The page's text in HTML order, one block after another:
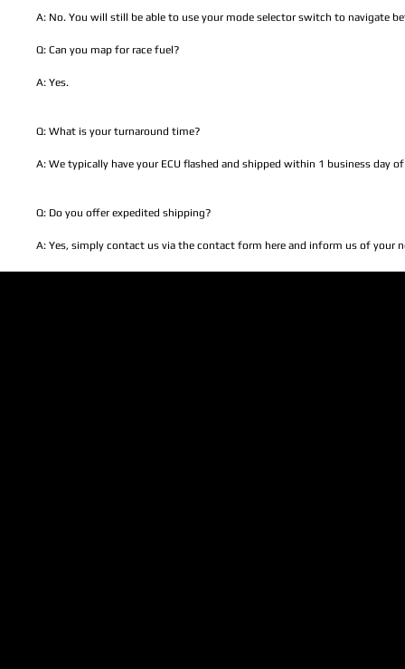
A: No. You will still be able to use your mode selector switch to navigate
Q: Can you map for race fuel?
A: Yes.
Q: What is your turnaround time?
A: We typically have your ECU flashed and shipped within 1 business day
Q: Do you offer expedited shipping?
A: Yes, simply contact us via the contact form here and inform us of your